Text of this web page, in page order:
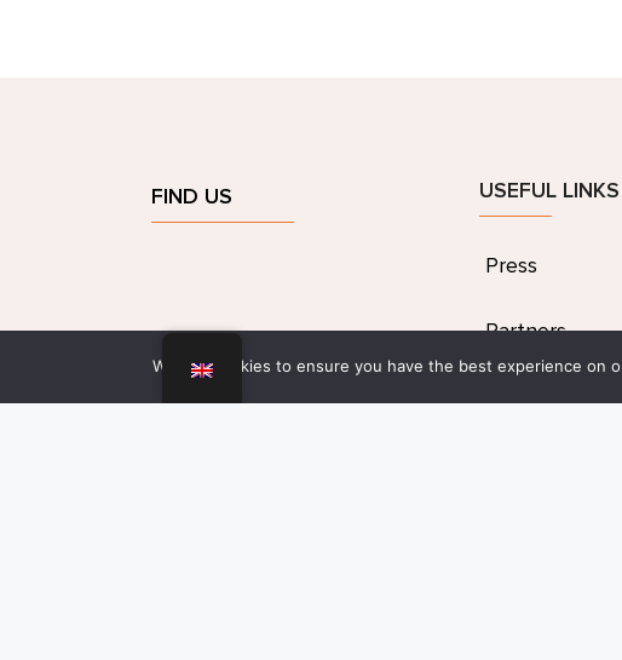
FIND US USEFUL LINKS
Press
Partners
We use cookies to ensure you have the best experience